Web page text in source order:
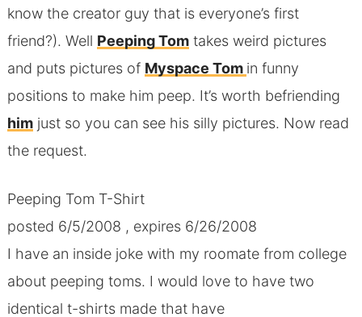
know the creator guy that is everyone’s first
friend?). Well Peeping Tomtakes weird pictures
and puts pictures of Myspace Tom in funny
positions to make him peep. It’s worth befriending
himjust so you can see his silly pictures. Now read
the request.
Peeping Tom T-Shirt
posted 6/5/2008 , expires 6/26/2008
I have an inside joke with my roomate from college
about peeping toms. I would love to have two
identical t-shirts made that have